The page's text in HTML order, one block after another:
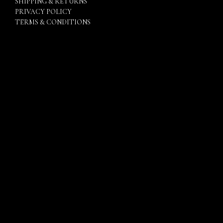
PRIVACY POLICY
TERMS & CONDITIONS